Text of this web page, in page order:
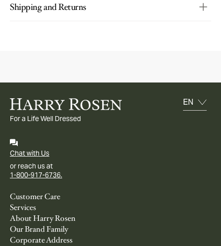
Shipping and Returns
For a Life Well Dressed
Chat with Us
or reach us at
1-800-917-6736.
Customer Care
Services
About Harry Rosen
Our Brand Family
Corporate Address